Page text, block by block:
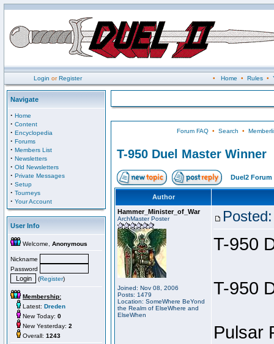
Login orRegister • Home • Rules•
Navigate
· Home
· Content
· Encyclopedia
· Forums
· Members List
· Newsletters
· Old Newsletters
· Private Messages
· Setup
· Tourneys
· Your Account
User Info
Welcome, Anonymous
Nickname
Password
(Register)
Membership:
Latest: Dreden
New Today: 0
New Yesterday: 2
Overall: 1243
Forum FAQ• Search •
T-950 Duel Master Winner
Duel2 Forum
Author
Hammer_Minister_of_War
ArchMaster Poster
Joined: Nov 08, 2006
Posts: 1479
Location: SomeWhere BeYond
the Realm of ElseWhere and
ElseWhen
T-950
T-950
Pulsar